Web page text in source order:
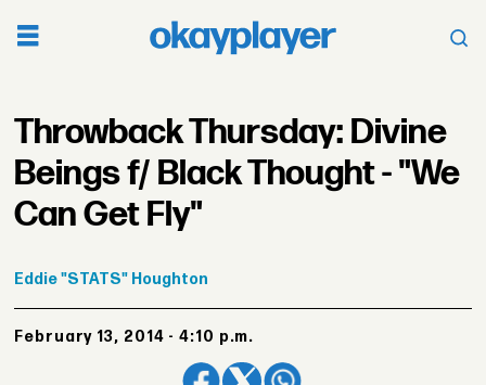
Throwback Thursday: Divine
Beings f/ Black Thought - "We
Can Get Fly"
Eddie"STATS" Houghton
February 13, 2014 - 4:10 p.m.